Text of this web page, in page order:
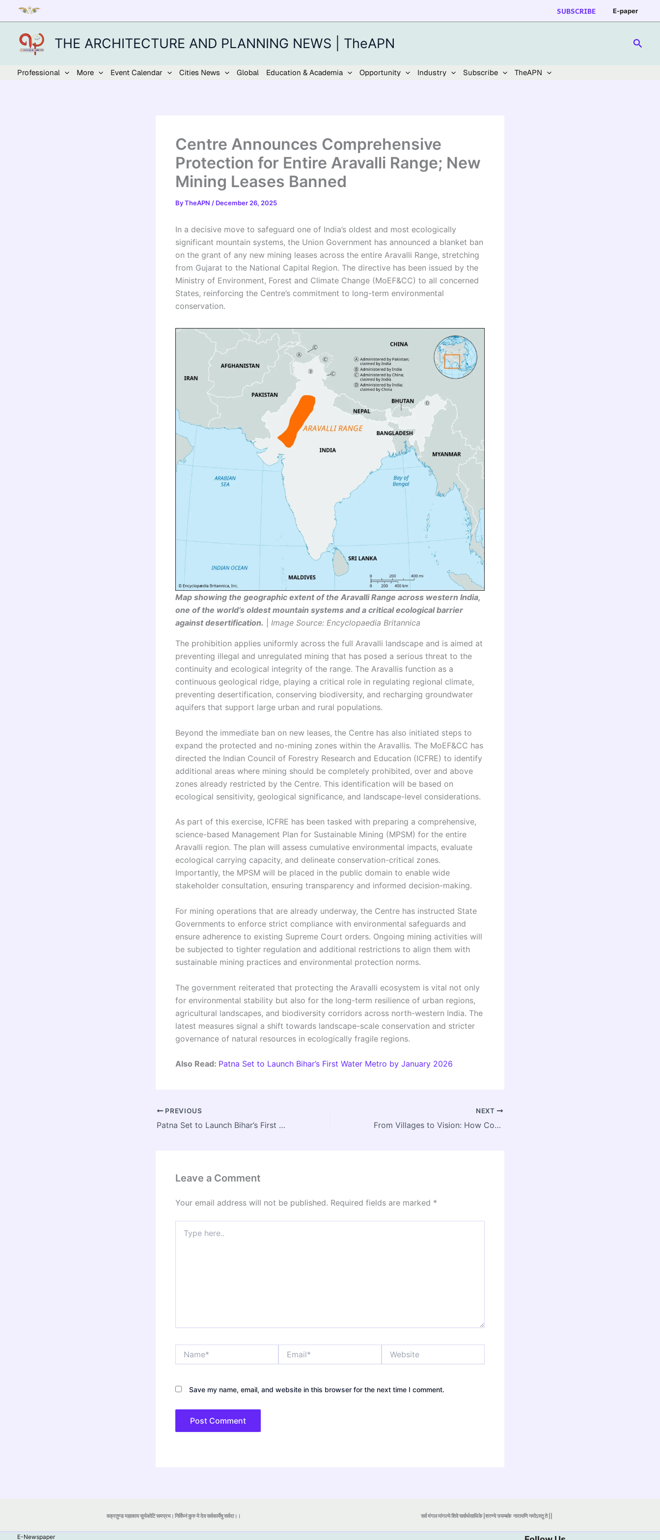
content
SUBSCRIBE E-paper
THE ARCHITECTURE AND PLANNING NEWS | TheAPN
Professional More Event Calendar Cities News Global Education & Academia Opportunity Industry Subscribe TheAPN
Centre Announces Comprehensive
Protection for Entire Aravalli Range; New
Mining Leases Banned
ByTheAPN / December 26, 2025
In a decisive move to safeguard one of India’s oldest and most ecologically
significant mountain systems, the Union Government has announced a blanket ban
on the grant of any new mining leases across the entire Aravalli Range, stretching
from Gujarat to the National Capital Region. The directive has been issued by the
Ministry of Environment, Forest and Climate Change (MoEF&CC) to all concerned
States, reinforcing the Centre’s commitment to long-term environmental
conservation.
Map showing the geographic extent of the Aravalli Range across western India,
one of the world’s oldest mountain systems and a critical ecological barrier
against desertification.
Image Source: Encyclopaedia Britannica
The prohibition applies uniformly across the full Aravalli landscape and is aimed at
preventing illegal and unregulated mining that has posed a serious threat to the
continuity and ecological integrity of the range. The Aravallis function as a
continuous geological ridge, playing a critical role in regulating regional climate,
preventing desertification, conserving biodiversity, and recharging groundwater
aquifers that support large urban and rural populations.
Beyond the immediate ban on new leases, the Centre has also initiated steps to
expand the protected and no-mining zones within the Aravallis. The MoEF&CC has
directed the Indian Council of Forestry Research and Education (ICFRE) to identify
additional areas where mining should be completely prohibited, over and above
zones already restricted by the Centre. This identification will be based on
ecological sensitivity, geological significance, and landscape-level considerations.
As part of this exercise, ICFRE has been tasked with preparing a comprehensive,
science-based Management Plan for Sustainable Mining (MPSM) for the entire
Aravalli region. The plan will assess cumulative environmental impacts, evaluate
ecological carrying capacity, and delineate conservation-critical zones.
Importantly, the MPSM will be placed in the public domain to enable wide
stakeholder consultation, ensuring transparency and informed decision-making.
For mining operations that are already underway, the Centre has instructed State
Governments to enforce strict compliance with environmental safeguards and
ensure adherence to existing Supreme Court orders. Ongoing mining activities will
be subjected to tighter regulation and additional restrictions to align them with
sustainable mining practices and environmental protection norms.
The government reiterated that protecting the Aravalli ecosystem is vital not only
for environmental stability but also for the long-term resilience of urban regions,
agricultural landscapes, and biodiversity corridors across north-western India. The
latest measures signal a shift towards landscape-scale conservation and stricter
governance of natural resources in ecologically fragile regions.
Also Read: Patna Set to Launch Bihar’s First Water Metro by January 2026
PREVIOUS
Patna Set to Launch Bihar’s First Water Metro by January 2026
NEXT
From Villages to Vision: How Convergent Rural Governance Is Reshaping India’s Development Landscape
Leave a Comment
Your email address will not be published. Required fields are marked *
here..
Save my name, email, and website in this browser for the next time I comment.
वक्रतुण्ड महाकाय सूर्यकोटि समप्रभ। निर्विघ्नं कुरु मे देव सर्वकार्येषु सर्वदा।। सर्व मंगल मांगल्ये शिवे सर्वार्थसाधिके |शरण्ये त्र्यम्बकेनारायणि नमोऽस्तु ते ||
E-Newspaper